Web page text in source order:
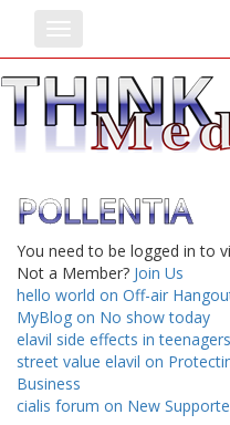
POLLENTIA
You need to be logged in to
Not a Member? Join Us
hello world on Off-air
MyBlog on No show today
elavil side effects in
street value elavil on
Business
cialis forum on New